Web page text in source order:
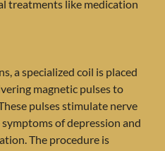
treatments like medication
a specialized coil is placed
magnetic pulses to
pulses stimulate nerve
of depression and
The procedure is